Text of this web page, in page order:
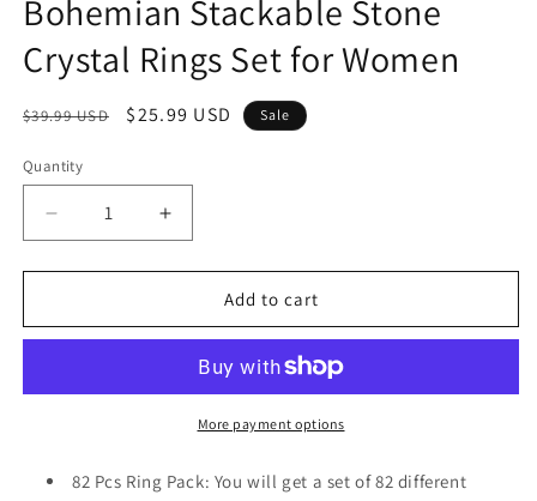
Bohemian Stackable Stone
Crystal Rings Set for Women
Regular
$39.99 USD
Sale
$25.99 USD Sale
Quantity
Decrease
quantity
for
Pcs
Knuckle
Stone
Increase
quantity
for
Pcs
Silver
Knuckle
Bohemian
Stone
Add to cart
More payment options
82 Pcs Ring Pack: You will get a set of 82 different